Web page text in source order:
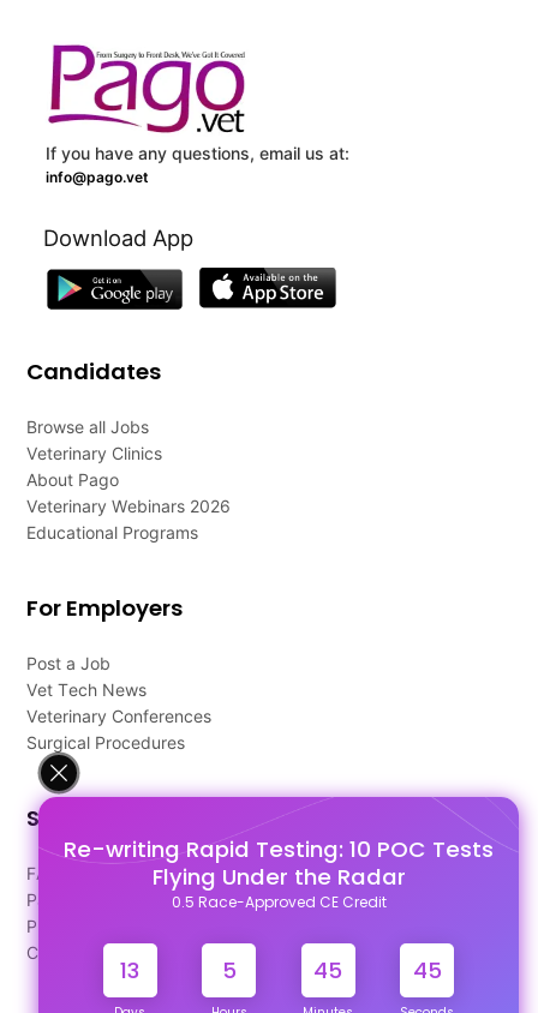
Re-writing Rapid Testing: 10 POC Tests
Flying Under the Radar
0.5 Race-Approved CE Credit
13 5 45 44
If you have any questions, email us at:
info@pago.vet
Download App
Candidates
Browse all Jobs
Veterinary Clinics
About Pago
Veterinary Webinars 2026
Educational Programs
For Employers
Post a Job
Vet Tech News
Veterinary Conferences
Surgical Procedures
Support
FAQ's
Pago Terms
Privacy Policy
Contact Us